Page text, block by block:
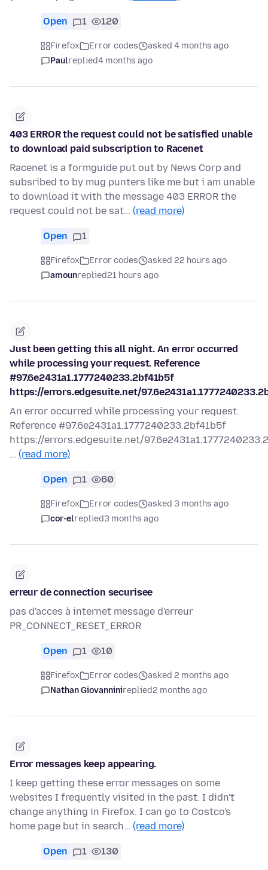
Open 1 120
Firefox Error codes
asked 4 months ago
Paulreplied4 months ago
403 ERROR the request could not be satisfied unable
to download paid subscription to Racenet
Racenet is a formguide put out by News Corp and
subsribed to by mug punters like me but i am unable
to download it with the message 403 ERROR the
request could not be sat… (read more)
Open 1
Firefox Error codes
asked 22 hours ago
amounreplied21 hours ago
Just been getting this all night. An error occurred
while processing your request. Reference
#97.6e2431a1.1777240233.2bf41b5f
https://errors.edgesuite.net/
An error occurred while processing your request.
Reference #97.6e2431a1.1777240233.2bf41b5f
https://errors.edgesuite.net/
… (read more)
Open 1 60
Firefox Error codes
asked 3 months ago
cor-elreplied3 months ago
erreur de connection securisee
pas d'acces à internet message d'erreur
PR_CONNECT_RESET_ERROR
Open 1 10
Firefox Error codes
asked 2 months ago
Nathan Giovanninireplied2 months ago
Error messages keep appearing.
I keep getting these error messages on some
websites I frequently visited in the past. I didn't
change anything in Firefox. I can go to Costco's
home page but in search… (read more)
Open 1 130